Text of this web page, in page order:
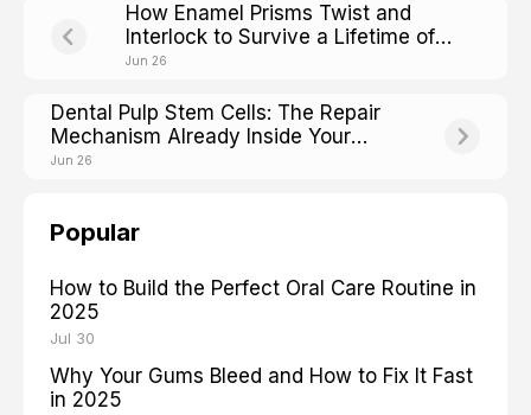
How Enamel Prisms Twist and
Interlock to Survive a Lifetime of
Chewing
Jun 26
Dental Pulp Stem Cells: The Repair
Mechanism Already Inside Your
Teeth
Jun 26
Popular
How to Build the Perfect Oral Care Routine in
2025
Jul 30
Why Your Gums Bleed and How to Fix It Fast
in 2025